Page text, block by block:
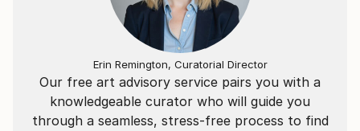
Our free art advisory service pairs you with a
knowledgeable curator who will guide you
through a seamless, stress-free process to find
Erin Remington, Curatorial Director